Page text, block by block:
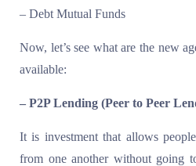
– Debt Mutual Funds
Now, let’s see what are the new
available:
– P2P Lending (Peer to Peer
It is investment that allows
from one another without going